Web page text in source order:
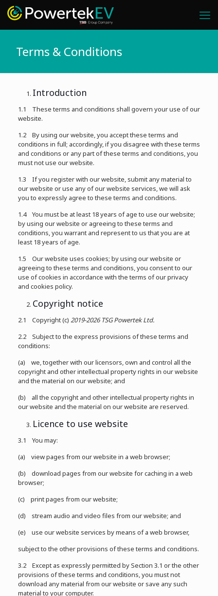
Terms & Conditions
Introduction
1.1 These terms and conditions shall govern your use of our
website.
1.2 By using our website, you accept these terms and
conditions in full; accordingly, if you disagree with these terms
and conditions or any part of these terms and conditions, you
must not use our website.
1.3 If you register with our website, submit any material to
our website or use any of our website services, we will ask
you to expressly agree to these terms and conditions.
1.4 You must be at least 18 years of age to use our website;
by using our website or agreeing to these terms and
conditions, you warrant and represent to us that you are at
least 18 years of age.
1.5 Our website uses cookies; by using our website or
agreeing to these terms and conditions, you consent to our
use of cookies in accordance with the terms of our privacy
and cookies policy.
Copyright notice
2.1 Copyright (c) 2019-2026 TSG Powertek Ltd.
2.2 Subject to the express provisions of these terms and
conditions:
(a) we, together with our licensors, own and control all the
copyright and other intellectual property rights in our website
and the material on our website; and
(b) all the copyright and other intellectual property rights in
our website and the material on our website are reserved.
Licence to use website
3.1 You may:
(a) view pages from our website in a web browser;
(b) download pages from our website for caching in a web
browser;
(c) print pages from our website;
(d) stream audio and video files from our website; and
(e) use our website services by means of a web browser,
subject to the other provisions of these terms and conditions.
3.2 Except as expressly permitted by Section 3.1 or the other
provisions of these terms and conditions, you must not
download any material from our website or save any such
material to your computer.